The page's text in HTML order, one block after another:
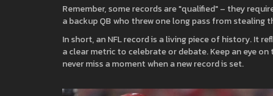
Remember, some records are "qualified" – they
a backup QB who threw one long pass from stealing
In short, an NFL record is a living piece of history. It
a clear metric to celebrate or debate. Keep an eye
never miss a moment when a new record is set.